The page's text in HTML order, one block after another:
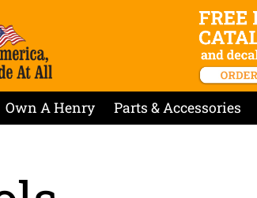
Own A Henry Parts & Accessories